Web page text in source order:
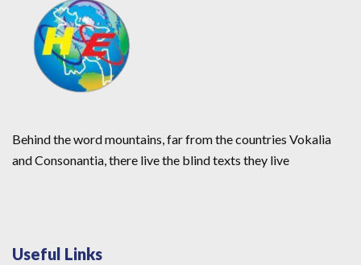
Behind the word mountains, far from the countries Vokalia
and Consonantia, there live the blind texts they live
Useful Links